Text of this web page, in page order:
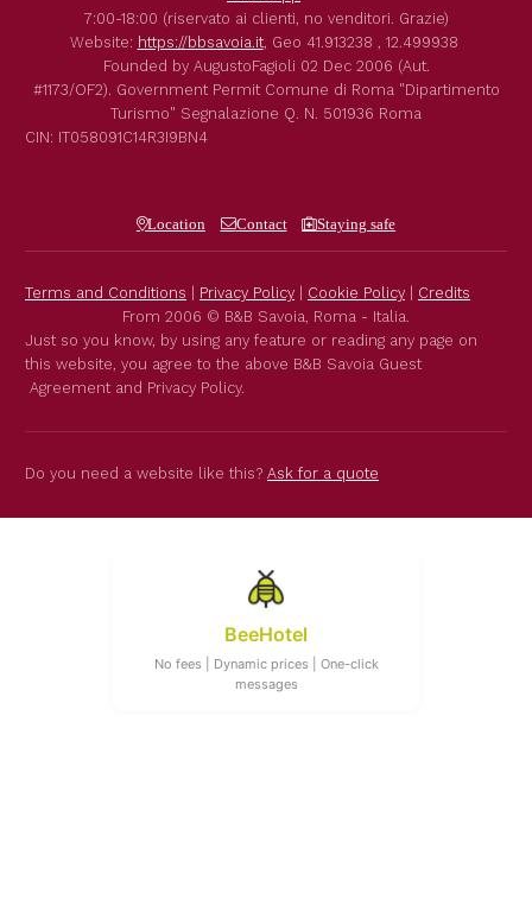
7:00-18:00 (riservato ai clienti, no venditori. Grazie)
Website: https://bbsavoia.it, Geo 41.913238 , 12.499938
Founded by AugustoFagioli 02 Dec 2006 (Aut.
#1173/OF2). Government Permit Comune di Roma "Dipartimento
Turismo" Segnalazione Q. N. 501936 Roma
CIN: IT058091C14R3I9BN4
Location Contact Staying safe
Terms and Conditions Privacy Policy Cookie Policy
Credits
From 2006 © B&B Savoia, Roma - Italia.
Just so you know, by using any feature or reading any page on
this website, you agree to the above B&B Savoia Guest
Agreement and Privacy Policy.
Do you need a website like this? Ask for a quote
BeeHotel
No fees | Dynamic prices | One-click
messages